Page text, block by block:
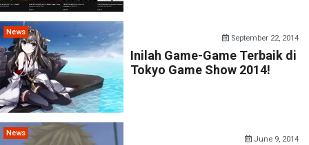
News
September 22, 2014
Inilah Game-Game Terbaik di
Tokyo Game Show 2014!
News
June 9, 2014